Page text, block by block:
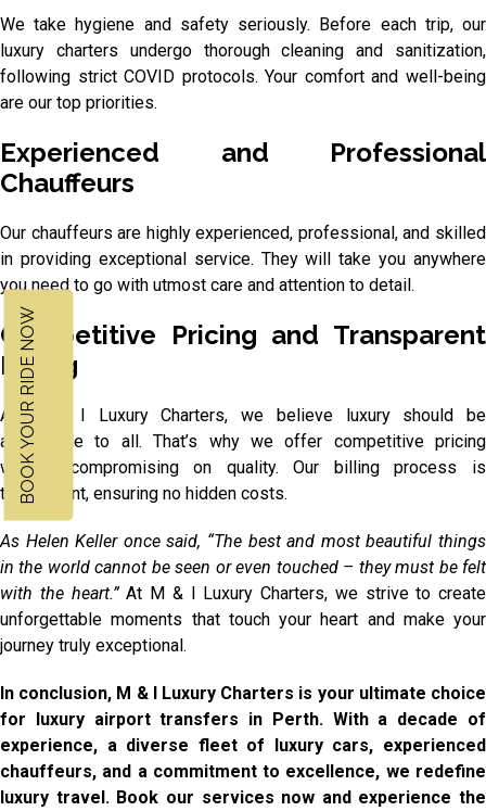
BOOK YOUR RIDE NOW
We take hygiene and safety seriously. Before each trip, our
luxury charters undergo thorough cleaning and sanitization,
following strict COVID protocols. Your comfort and well-being
are our top priorities.
Experienced and Professional
Chauffeurs
Our chauffeurs are highly experienced, professional, and skilled
in providing exceptional service. They will take you anywhere
you need to go with utmost care and attention to detail.
Competitive Pricing and Transparent
Billing
At M & I Luxury Charters, we believe luxury should be
accessible to all. That’s why we offer competitive pricing
without compromising on quality. Our billing process is
transparent, ensuring no hidden costs.
As Helen Keller once said, “The best and most beautiful things
in the world cannot be seen or even touched – they must be felt
with the heart.”At M & I Luxury Charters, we strive to create
unforgettable moments that touch your heart and make your
journey truly exceptional.
In conclusion, M & I Luxury Charters is your ultimate choice
for luxury airport transfers in Perth. With a decade of
experience, a diverse fleet of luxury cars, experienced
chauffeurs, and a commitment to excellence, we redefine
luxury travel. Book our services now and experience the